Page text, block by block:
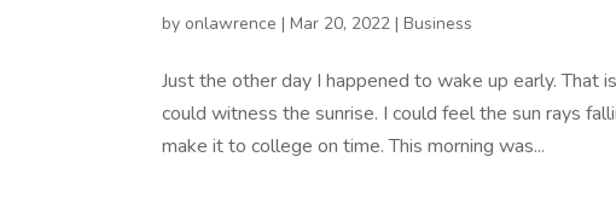
by onlawrence |Mar 20, 2022 |Business
Just the other day I happened to wake up early. That
could witness the sunrise. I could feel the sun rays
make it to college on time. This morning was...